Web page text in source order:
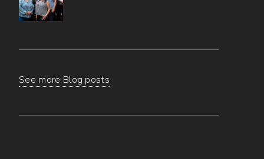
See more Blog posts